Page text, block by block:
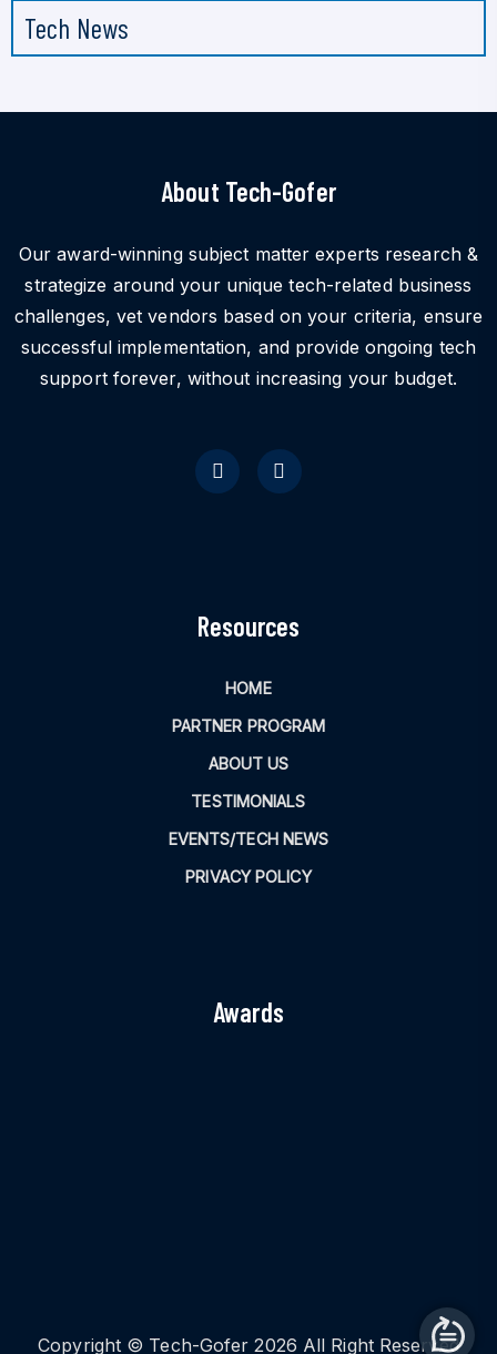
Tech News
About Tech-Gofer
Our award-winning subject matter experts research &
strategize around your unique tech-related business
challenges, vet vendors based on your criteria, ensure
successful implementation, and provide ongoing tech
support forever, without increasing your budget.
Resources
HOME
PARTNER PROGRAM
ABOUT US
TESTIMONIALS
EVENTS/TECH NEWS
PRIVACY POLICY
Awards
Copyright © Tech-Gofer 2026 All Right Reserved